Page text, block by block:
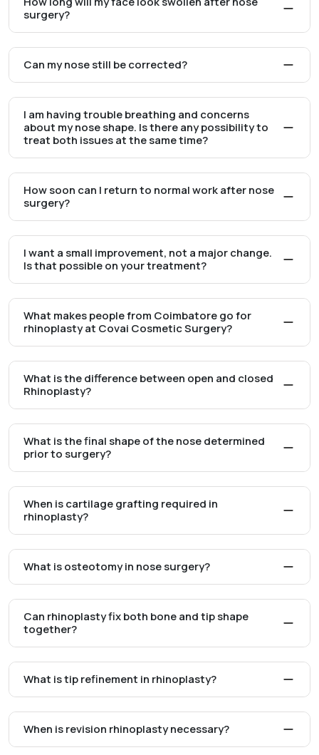
surgery?
Can my nose still be corrected?
I am having trouble breathing and concerns
about my nose shape. Is there any possibility to
treat both issues at the same time?
How soon can I return to normal work after nose
surgery?
I want a small improvement, not a major change.
Is that possible on your treatment?
What makes people from Coimbatore go for
rhinoplasty at Covai Cosmetic Surgery?
What is the difference between open and closed
Rhinoplasty?
What is the final shape of the nose determined
prior to surgery?
When is cartilage grafting required in
rhinoplasty?
What is osteotomy in nose surgery?
Can rhinoplasty fix both bone and tip shape
together?
What is tip refinement in rhinoplasty?
When is revision rhinoplasty necessary?